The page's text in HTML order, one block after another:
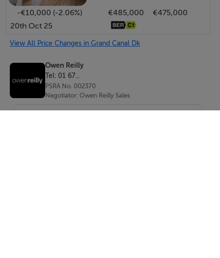
Accommodation
Entrance hallway (3.95m x 1.85m)
Inviting entrance hall completed with solid wood
Living/dining room (6.59m x 3.39m)
Light-filled living/dining area with solid wood flooring,
-€10,000 (-2.06%) €485,000
€475,000
20th Oct 25
View All Price Changes in Grand Canal Dk
Owen Reilly
Tel: 01 67...
PSRA No. 002370
Negotiator: Owen Reilly Sales